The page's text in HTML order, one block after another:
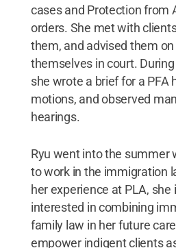
cases and Protection from
orders. She met with
them, and advised them
themselves in court.
she wrote a brief for a PFA
motions, and observed
hearings.
Ryu went into the summer
to work in the immigration
her experience at PLA,
interested in combining
family law in her future
empower indigent clients